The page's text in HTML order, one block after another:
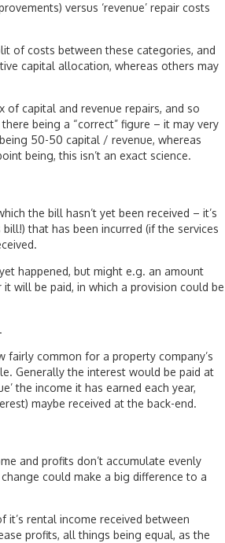
versus ‘revenue’ repair costs
of costs between these categories, and
capital allocation, whereas others may
of capital and revenue repairs, and so
being a “correct” figure – it may very
50-50 capital / revenue, whereas
being, this isn’t an exact science.
the bill hasn’t yet been received – it’s
that has been incurred (if the services
happened, but might e.g. an amount
it will be paid, in which a provision could be
fairly common for a property company’s
Generally the interest would be paid at
the income it has earned each year,
maybe received at the back-end.
and profits don’t accumulate evenly
could make a big difference to a
rental income received between
profits, all things being equal, as the